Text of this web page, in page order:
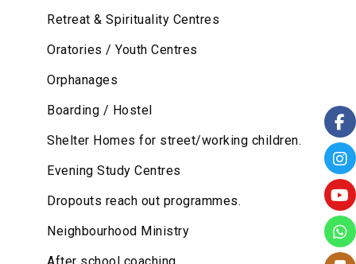
Retreat & Spirituality Centres
Oratories / Youth Centres
Orphanages
Boarding / Hostel
Shelter Homes for street/working children.
Evening Study Centres
Dropouts reach out programmes.
Neighbourhood Ministry
After school coaching